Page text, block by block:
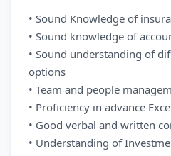
• Sound Knowledge of
• Sound knowledge of
• Sound understanding of
options
• Team and people
• Proficiency in advance
• Good verbal and written
• Understanding of